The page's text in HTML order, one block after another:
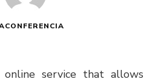
service that allows